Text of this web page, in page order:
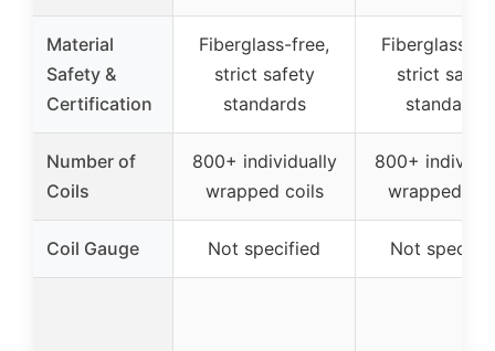
Material
Safety &
Certification
Fiberglass-free,
strict safety
standards
Fiberglass-
strict
standards
Number of
Coils
800+ individually
wrapped coils
800+
wrapped
Coil Gauge Not specified Not